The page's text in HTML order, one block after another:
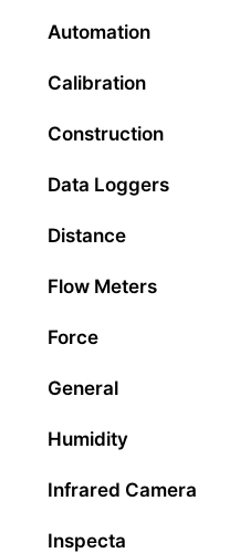
Automation
Calibration
Construction
Data Loggers
Distance
Flow Meters
Force
General
Humidity
Infrared Camera
Inspecta